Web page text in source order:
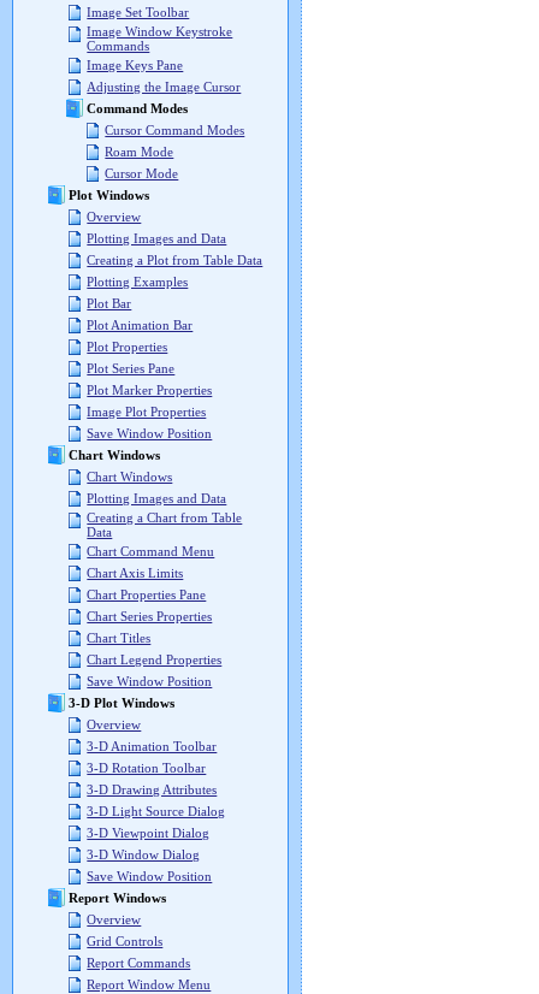
Image Set Toolbar
Image Window Keystroke
Commands
Image Keys Pane
Adjusting the Image Cursor
Command Modes
Cursor Command Modes
Roam Mode
Cursor Mode
Plot Windows
Overview
Plotting Images and Data
Creating a Plot from Table Data
Plotting Examples
Plot Bar
Plot Animation Bar
Plot Properties
Plot Series Pane
Plot Marker Properties
Image Plot Properties
Save Window Position
Chart Windows
Chart Windows
Plotting Images and Data
Creating a Chart from Table
Data
Chart Command Menu
Chart Axis Limits
Chart Properties Pane
Chart Series Properties
Chart Titles
Chart Legend Properties
Save Window Position
3-D Plot Windows
Overview
3-D Animation Toolbar
3-D Rotation Toolbar
3-D Drawing Attributes
3-D Light Source Dialog
3-D Viewpoint Dialog
3-D Window Dialog
Save Window Position
Report Windows
Overview
Grid Controls
Report Commands
Report Window Menu